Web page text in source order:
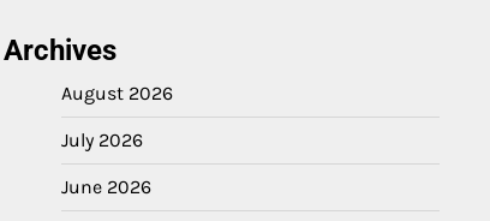
Archives
August 2026
July 2026
June 2026